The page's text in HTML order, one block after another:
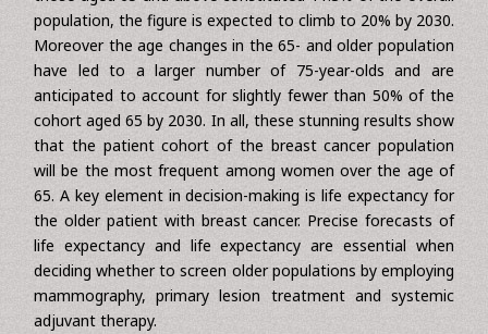
States now is 62.4. Data show a rise in America’s elderly
population is also associated with the higher risk of cancer
of the breast throughout a women’s life. While in 1985
those aged 65 and above constituted 11.3% of the overall
population, the figure is expected to climb to 20% by 2030.
Moreover the age changes in the 65- and older population
have led to a larger number of 75-year-olds and are
anticipated to account for slightly fewer than 50% of the
cohort aged 65 by 2030. In all, these stunning results show
that the patient cohort of the breast cancer population
will be the most frequent among women over the age of
65. A key element in decision-making is life expectancy for
the older patient with breast cancer. Precise forecasts of